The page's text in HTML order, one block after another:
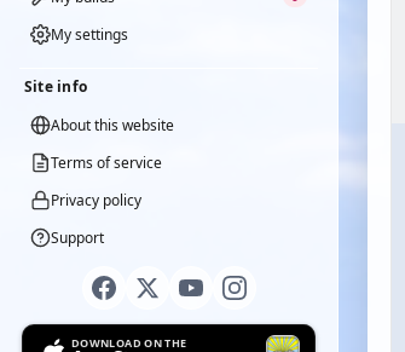
My settings
Site info
About this website
Terms of service
Privacy policy
Support
DOWNLOAD ON THE